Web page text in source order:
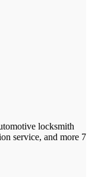
locksmith
service, and more 7